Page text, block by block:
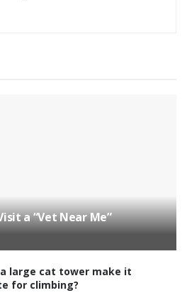
a “Vet Near Me”
a large cat tower make it
for climbing?